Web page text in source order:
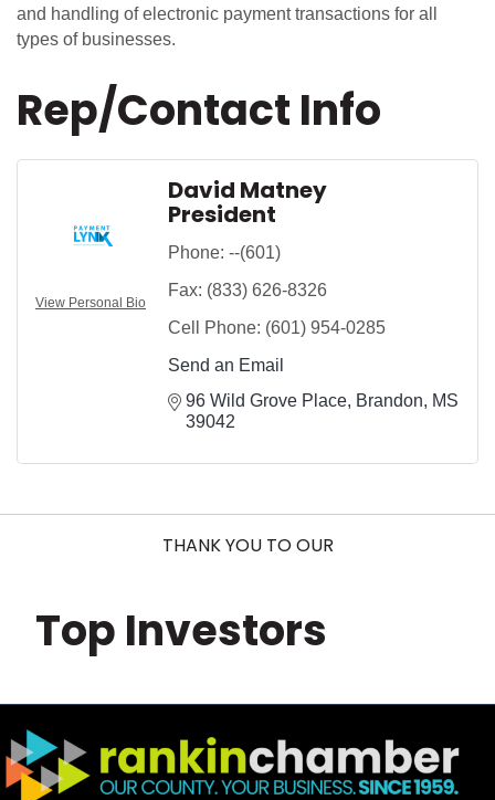
and handling of electronic payment transactions for all
types of businesses.
Rep/Contact Info
View Personal Bio
David Matney
President
Phone: --(601)
Fax: (833) 626-8326
Cell Phone: (601) 954-0285
Send an Email
96 Wild Grove Place Brandon
MS
39042
THANK YOU TO OUR
Top Investors